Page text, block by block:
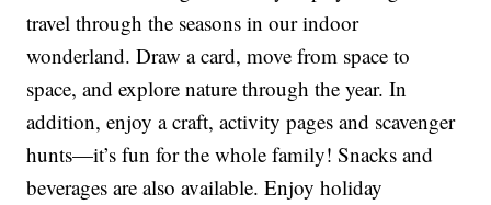
travel through the seasons in our indoor
wonderland. Draw a card, move from space to
space, and explore nature through the year. In
addition, enjoy a craft, activity pages and scavenger
hunts—it’s fun for the whole family! Snacks and
beverages are also available. Enjoy holiday